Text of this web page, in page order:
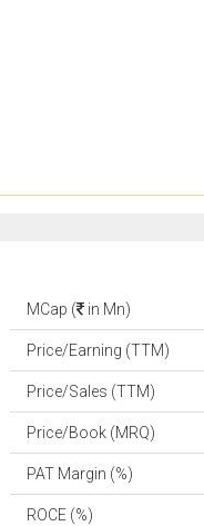
MCap ( in Mn)
Price/Earning (TTM)
Price/Sales (TTM)
Price/Book (MRQ)
PAT Margin (%)
ROCE (%)